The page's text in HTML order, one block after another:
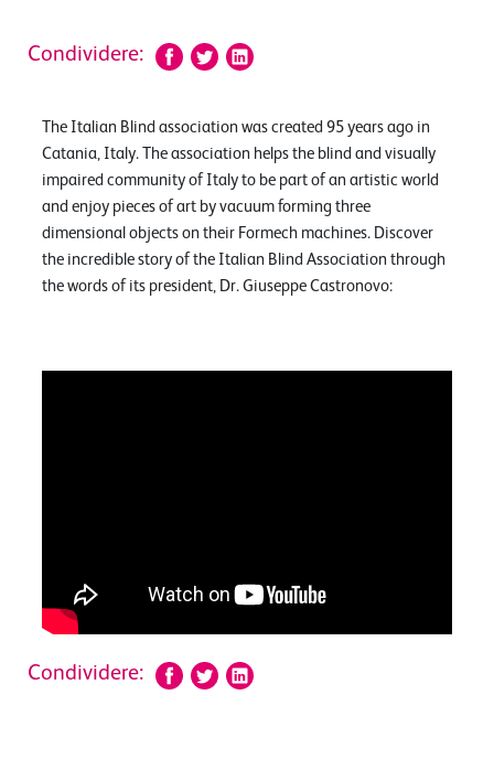
Condividere:
The Italian Blind association was created 95 years ago in
Catania, Italy. The association helps the blind and visually
impaired community of Italy to be part of an artistic world
and enjoy pieces of art by vacuum forming three
dimensional objects on their Formech machines. Discover
the incredible story of the Italian Blind Association through
the words of its president, Dr. Giuseppe Castronovo:
Condividere: